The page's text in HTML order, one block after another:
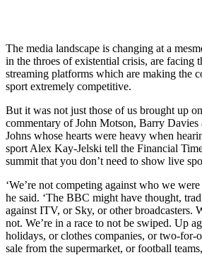
The media landscape is changing at a
in the throes of existential crisis, are facing
streaming platforms which are making the
sport extremely competitive.
But it was not just those of us brought up
commentary of John Motson, Barry Davies
Johns whose hearts were heavy when
sport Alex Kay-Jelski tell the Financial
summit that you don’t need to show live
‘We’re not competing against who we
he said. ‘The BBC might have thought,
against ITV, or Sky, or other broadcasters.
not. We’re in a race to not be swiped. Up
holidays, or clothes companies, or two-for-
sale from the supermarket, or football